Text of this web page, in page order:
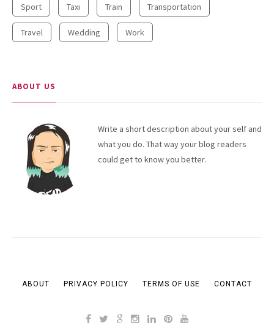
Sport Taxi Train Transportation
Travel Wedding Work
ABOUT US
Write a short description about your self and
what you do. That way your blog readers
could get to know you better.
ABOUT PRIVACY POLICY TERMS OF USE CONTACT